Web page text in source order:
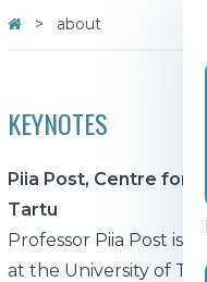
about
KEYNOTES
Piia Post, Centre for
Tartu
Professor Piia Post is
at the University of